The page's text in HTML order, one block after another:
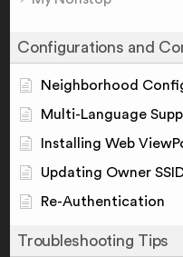
Configurations and
Neighborhood
Multi-Language
Installing Web
Updating Owner
Re-Authentication
Troubleshooting Tips